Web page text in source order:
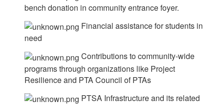
bench donation in community entrance foyer.
Financial assistance for students in
need
Contributions to community-wide
programs through organizations like Project
Resilience and PTA Council of PTAs
PTSA Infrastructure and its related